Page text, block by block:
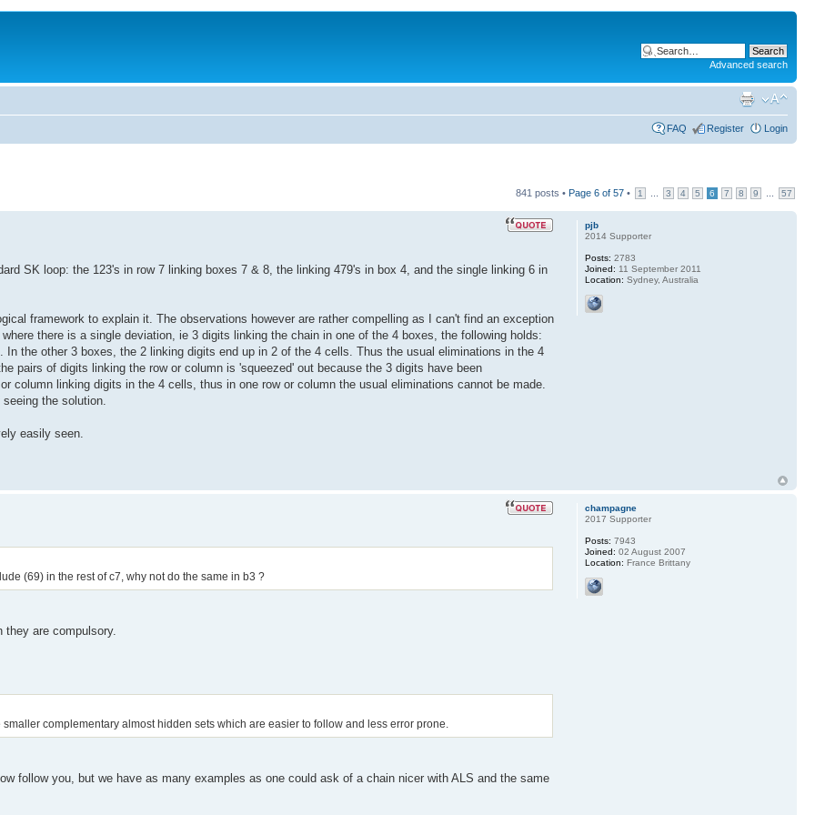
Advanced search
FAQ Register Login
841 posts • Page 6 of 57 • 1 3 4 5 6 7 8 9 57
SK loop: the 123's in row 7 linking boxes 7 & 8, the linking 479's in box 4, and the single linking 6 in
framework to explain it. The observations however are rather compelling as I can't find an exception
there is a single deviation, ie 3 digits linking the chain in one of the 4 boxes, the following holds:
the other 3 boxes, the 2 linking digits end up in 2 of the 4 cells. Thus the usual eliminations in the 4
pairs of digits linking the row or column is 'squeezed' out because the 3 digits have been
column linking digits in the 4 cells, thus in one row or column the usual eliminations cannot be made.
the solution.
easily seen.
pjb
2014 Supporter
Posts: 2783
Joined: 11 September 2011
Location: Sydney, Australia
(69) in the rest of c7, why not do the same in b3 ?
they are compulsory.
complementary almost hidden sets which are easier to follow and less error prone.
follow you, but we have as many examples as one could ask of a chain nicer with ALS and the same
champagne
2017 Supporter
Posts: 7943
Joined: 02 August 2007
Location: France Brittany